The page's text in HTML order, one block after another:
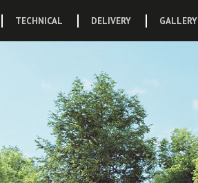
TECHNICAL DELIVERY GALLERY